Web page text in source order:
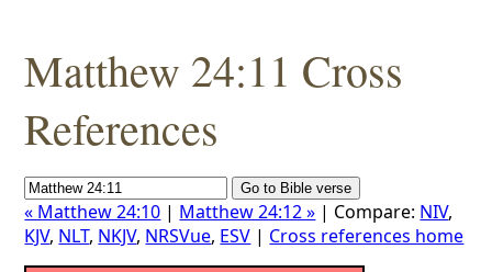
Matthew 24:11 Cross
References
« Matthew 24:10 | Matthew 24:12 » | Compare: NIV,
KJV, NLT, NKJV, NRSVue, ESV | Cross references home